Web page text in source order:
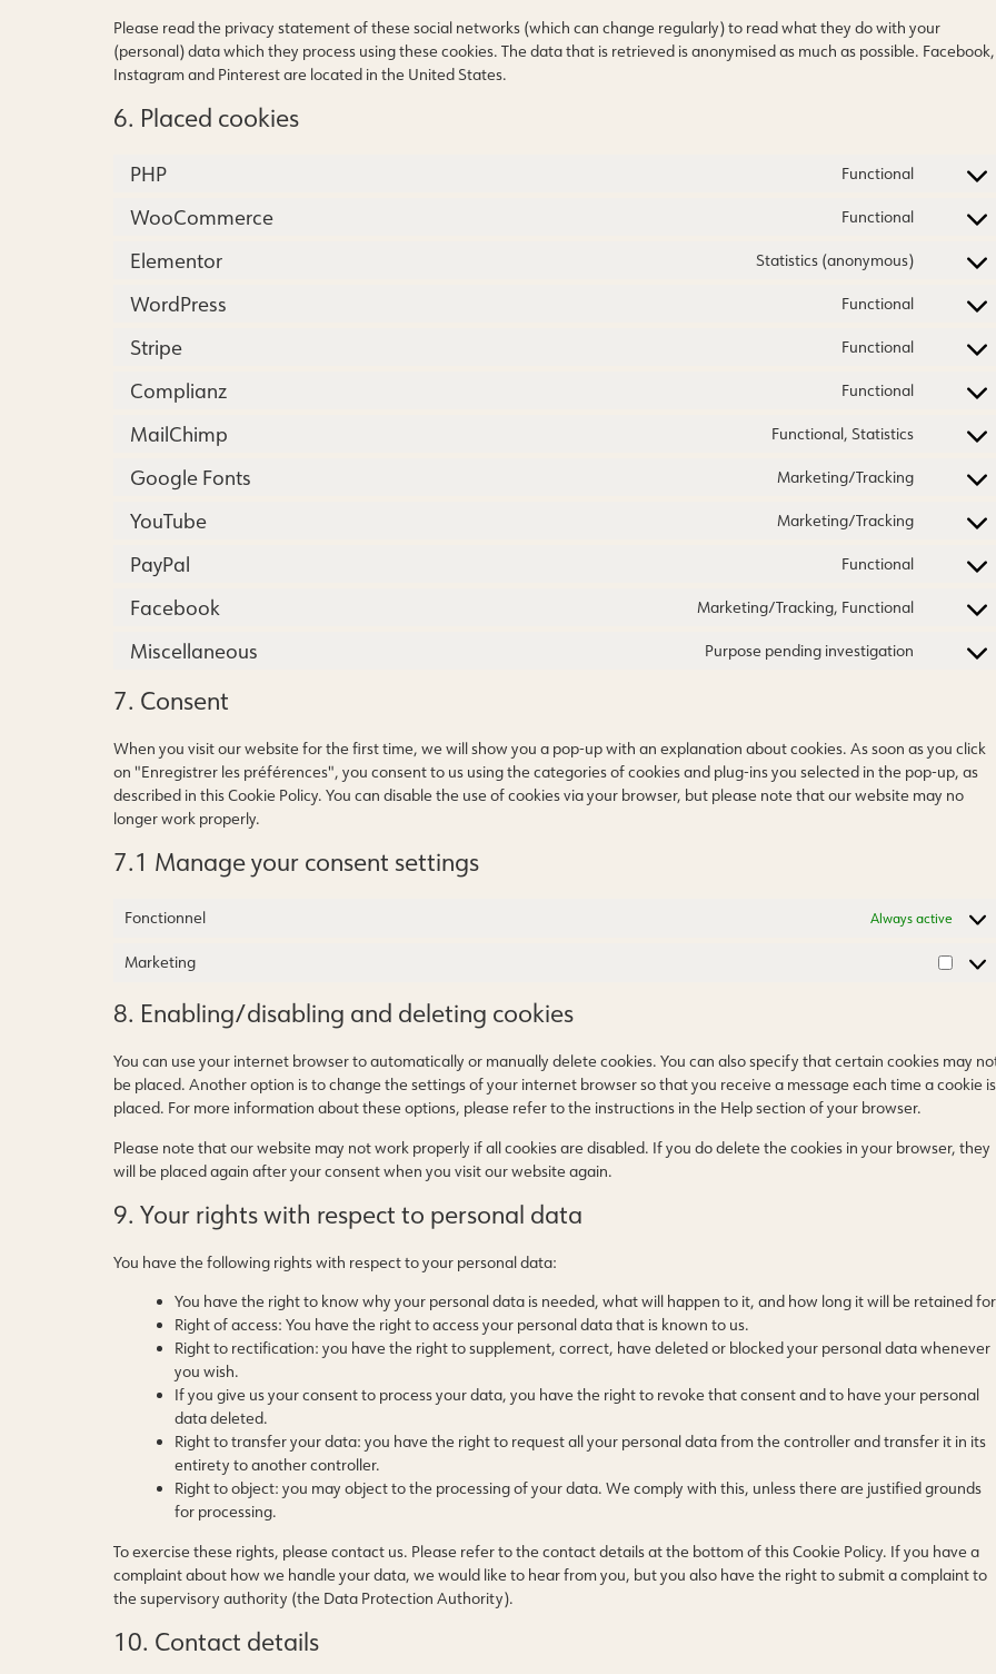
Please read the privacy statement of these social networks (which can change regularly) to read what they do with your
(personal) data which they process using these cookies. The data that is retrieved is anonymised as much as possible. Facebook,
Instagram and Pinterest are located in the United States.
6. Placed cookies
PHP Functional
WooCommerce Functional
Elementor Statistics (anonymous)
WordPress Functional
Stripe Functional
Complianz Functional
MailChimp Functional, Statistics
Google Fonts Marketing/Tracking
YouTube Marketing/Tracking
PayPal Functional
Facebook Marketing/Tracking, Functional
Miscellaneous Purpose pending investigation
7. Consent
When you visit our website for the first time, we will show you a pop-up with an explanation about cookies. As soon as you click
on "Enregistrer les préférences", you consent to us using the categories of cookies and plug-ins you selected in the pop-up, as
described in this Cookie Policy. You can disable the use of cookies via your browser, but please note that our website may no
longer work properly.
7.1 Manage your consent settings
Fonctionnel Always active
Marketing
8. Enabling/disabling and deleting cookies
You can use your internet browser to automatically or manually delete cookies. You can also specify that certain cookies may
be placed. Another option is to change the settings of your internet browser so that you receive a message each time a cookie is
placed. For more information about these options, please refer to the instructions in the Help section of your browser.
Please note that our website may not work properly if all cookies are disabled. If you do delete the cookies in your browser, they
will be placed again after your consent when you visit our website again.
9. Your rights with respect to personal data
You have the following rights with respect to your personal data:
You have the right to know why your personal data is needed, what will happen to it, and how long it will be retained
Right of access: You have the right to access your personal data that is known to us.
Right to rectification: you have the right to supplement, correct, have deleted or blocked your personal data whenever
you wish.
If you give us your consent to process your data, you have the right to revoke that consent and to have your personal
data deleted.
Right to transfer your data: you have the right to request all your personal data from the controller and transfer it in its
entirety to another controller.
Right to object: you may object to the processing of your data. We comply with this, unless there are justified grounds
for processing.
To exercise these rights, please contact us. Please refer to the contact details at the bottom of this Cookie Policy. If you have a
complaint about how we handle your data, we would like to hear from you, but you also have the right to submit a complaint to
the supervisory authority (the Data Protection Authority).
10. Contact details